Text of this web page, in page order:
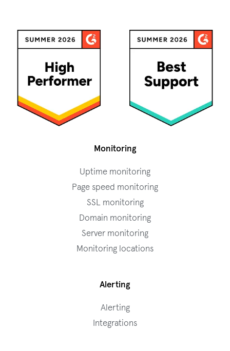
Monitoring
Uptime monitoring
Page speed monitoring
SSL monitoring
Domain monitoring
Server monitoring
Monitoring locations
Alerting
Alerting
Integrations